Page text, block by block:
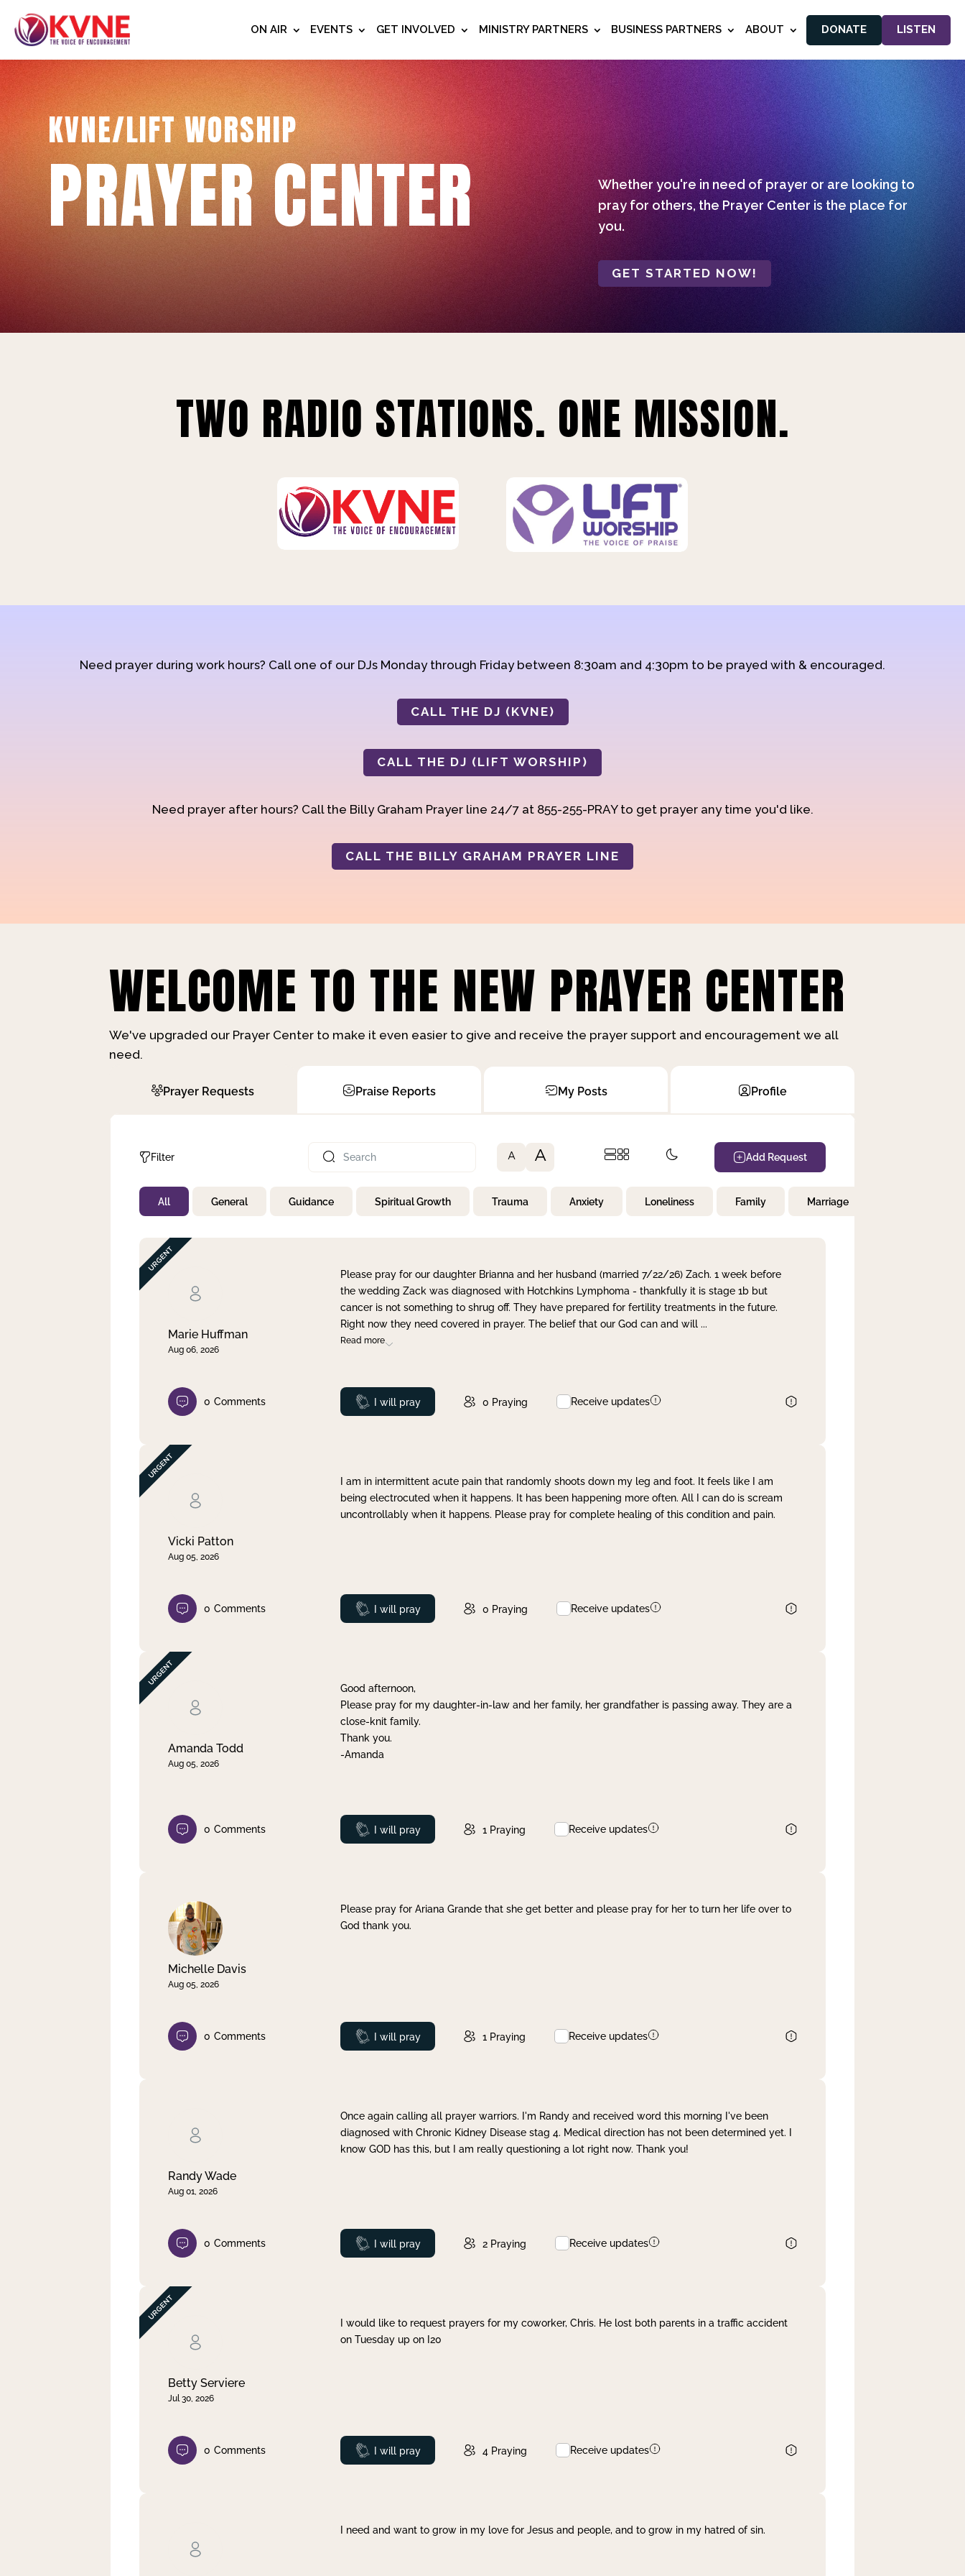
ON AIR EVENTS GET INVOLVED MINISTRY PARTNERS BUSINESS PARTNERS ABOUT DONATE LISTEN
KVNE/LIFT WORSHIP
PRAYER CENTER
Whether you're in need of prayer or are looking to
pray for others, the Prayer Center is the place for
you.
GET STARTED NOW!
TWO RADIO STATIONS. ONE MISSION.
Need prayer during work hours? Call one of our DJs Monday through Friday between 8:30am and 4:30pm to be prayed with & encouraged.
CALL THE DJ (KVNE)
CALL THE DJ (LIFT WORSHIP)
Need prayer after hours? Call the Billy Graham Prayer line 24/7 at 855-255-PRAY to get prayer any time you'd like.
CALL THE BILLY GRAHAM PRAYER LINE
WELCOME TO THE NEW PRAYER CENTER
We've upgraded our Prayer Center to make it even easier to give and receive the prayer support and encouragement we all
need.
Prayer Requests Praise Reports My Posts Profile
Filter
Not Prayed
By Priority
By Day
A A Add Request
All General Guidance Spiritual Growth Trauma Anxiety Loneliness Family Marriage
Marie Huffman
Aug 06, 2026
Please pray for our daughter Brianna and her husband (married 7/22/26) Zach. 1 week before
the wedding Zack was diagnosed with Hotchkins Lymphoma - thankfully it is stage 1b but
cancer is not something to shrug off. They have prepared for fertility treatments in the future.
Right now they need covered in prayer. The belief that our God can and will ...
Read more
0 Comments Prayed
I will pray 0 Praying Receive updates
Vicki Patton
Aug 05, 2026
I am in intermittent acute pain that randomly shoots down my leg and foot. It feels like I am
being electrocuted when it happens. It has been happening more often. All I can do is scream
uncontrollably when it happens. Please pray for complete healing of this condition and pain.
0 Comments Prayed
I will pray 0 Praying Receive updates
Amanda Todd
Aug 05, 2026
Good afternoon,
Please pray for my daughter-in-law and her family, her grandfather is passing away. They are a
close-knit family.
Thank you.
-Amanda
0 Comments Prayed
I will pray 1 Praying Receive updates
Michelle Davis
Aug 05, 2026
Please pray for Ariana Grande that she get better and please pray for her to turn her life over to
God thank you.
0 Comments Prayed
I will pray 1 Praying Receive updates
Randy Wade
Aug 01, 2026
Once again calling all prayer warriors. I'm Randy and received word this morning I've been
diagnosed with Chronic Kidney Disease stag 4. Medical direction has not been determined yet. I
know GOD has this, but I am really questioning a lot right now. Thank you!
0 Comments Prayed
I will pray 2 Praying Receive updates
Betty Serviere
Jul 30, 2026
I would like to request prayers for my coworker, Chris. He lost both parents in a traffic accident
on Tuesday up on I20
0 Comments Prayed
I will pray 4 Praying Receive updates
I need and want to grow in my love for Jesus and people, and to grow in my hatred of sin.